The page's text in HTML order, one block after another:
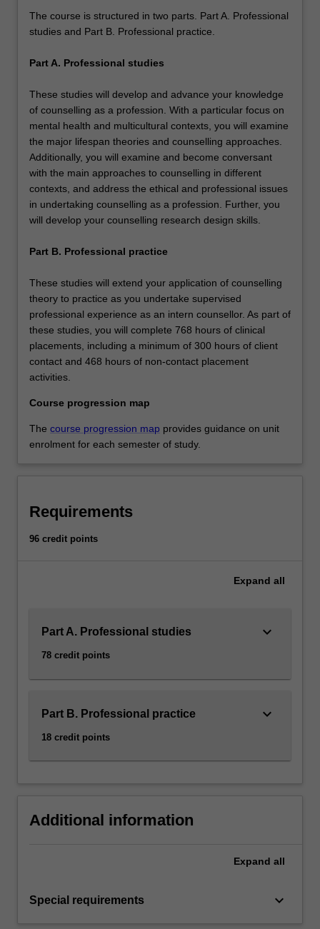
The course is structured in two parts. Part A. Professional
studies and Part B. Professional practice.
Part A. Professional studies
These studies will develop and advance your knowledge
of counselling as a profession. With a particular focus on
mental health and multicultural contexts, you will examine
the major lifespan theories and counselling approaches.
Additionally, you will examine and become conversant
with the main approaches to counselling in different
contexts, and address the ethical and professional issues
in undertaking counselling as a profession. Further, you
will develop your counselling research design skills.
Part B. Professional practice
These studies will extend your application of counselling
theory to practice as you undertake supervised
professional experience as an intern counsellor. As part of
these studies, you will complete 768 hours of clinical
placements, including a minimum of 300 hours of client
contact and 468 hours of non-contact placement
activities.
Course progression map
The course progression map provides guidance on unit
enrolment for each semester of study.
Requirements
96 credit points
Expand all
Part A. Professional studies
78 credit points
keyboard_arrow_down
Part B. Professional practice
18 credit points
keyboard_arrow_down
Additional information
Expand all
Special requirements keyboard_arrow_down